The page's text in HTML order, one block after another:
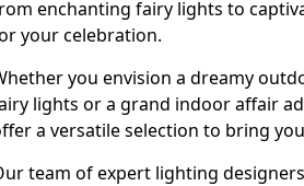
enchanting fairy lights to
your celebration.
you envision a dreamy
lights or a grand indoor affair
a versatile selection to bring
team of expert lighting